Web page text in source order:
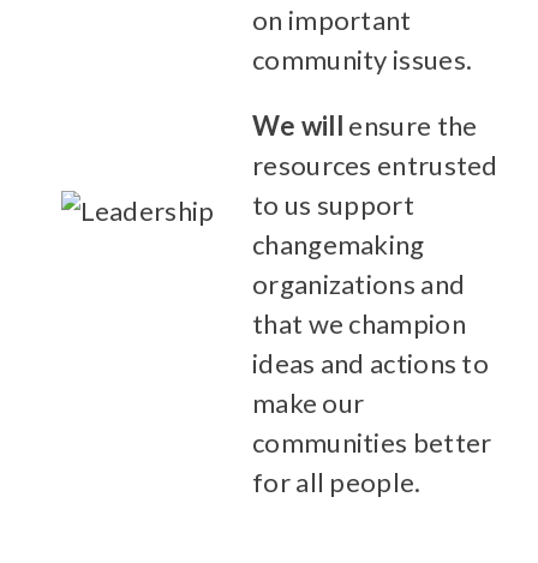
on important
community issues.
We will ensure the
resources entrusted
to us support
changemaking
organizations and
that we champion
ideas and actions to
make our
communities better
for all people.